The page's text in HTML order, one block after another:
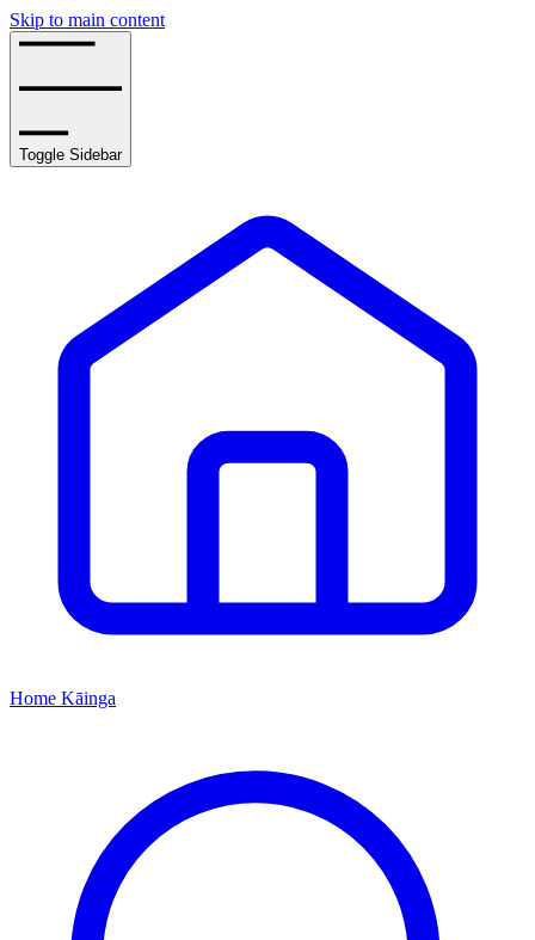
Skip to main content
Toggle Sidebar
Home Kāinga